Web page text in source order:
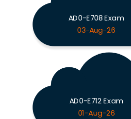
AD0-E708 Exam
03-Aug-26
AD0-E712 Exam
01-Aug-26